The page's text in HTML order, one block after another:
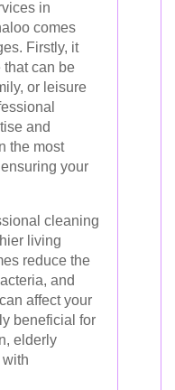
in
comes
Firstly, it
can be
or leisure
and
the most
your
cleaning
living
reduce the
and
affect your
beneficial for
elderly